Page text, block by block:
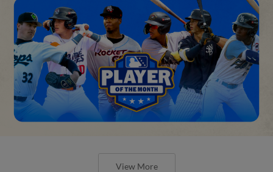
View More